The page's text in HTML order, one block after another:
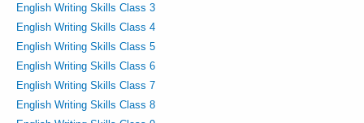
English Writing Skills Class 3
English Writing Skills Class 4
English Writing Skills Class 5
English Writing Skills Class 6
English Writing Skills Class 7
English Writing Skills Class 8